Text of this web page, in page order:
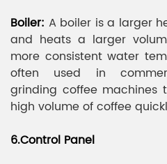
Boiler: A boiler is a larger
and heats a larger
more consistent water
often used in
grinding coffee
high volume of coffee
6.Control Panel